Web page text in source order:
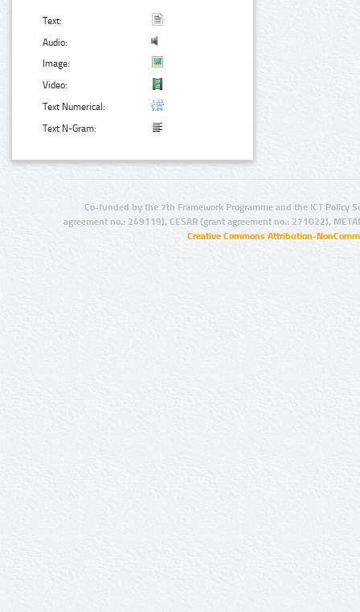
Text:
Audio:
Image:
Video:
Text Numerical:
Text N-Gram:
Co-funded by the 7th Framework Programme and the ICT Policy
agreement no.: 249119), CESAR (grant agreement no.: 271022),
Creative Commons Attribution-